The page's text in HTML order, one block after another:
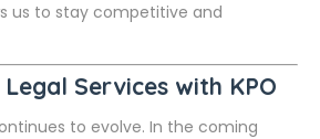
us to stay competitive and
Services with KPO
to evolve. In the coming